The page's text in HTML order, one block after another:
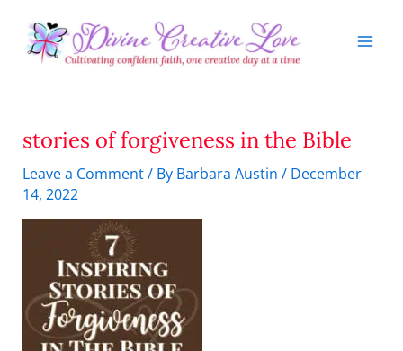
content
stories of forgiveness in the Bible
Leave a Comment/ By Barbara Austin/ December
14, 2022